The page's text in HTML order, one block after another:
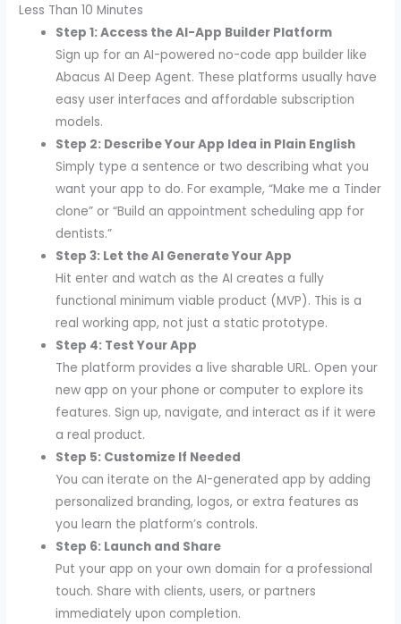
Less Than 10 Minutes
Step 1: Access the AI-App Builder Platform
Sign up for an AI-powered no-code app builder like
Abacus AI Deep Agent. These platforms usually have
easy user interfaces and affordable subscription
models.
Step 2: Describe Your App Idea in Plain English
Simply type a sentence or two describing what you
want your app to do. For example, “Make me a Tinder
clone” or “Build an appointment scheduling app for
dentists.”
Step 3: Let the AI Generate Your App
Hit enter and watch as the AI creates a fully
functional minimum viable product (MVP). This is a
real working app, not just a static prototype.
Step 4: Test Your App
The platform provides a live sharable URL. Open your
new app on your phone or computer to explore its
features. Sign up, navigate, and interact as if it were
a real product.
Step 5: Customize If Needed
You can iterate on the AI-generated app by adding
personalized branding, logos, or extra features as
you learn the platform’s controls.
Step 6: Launch and Share
Put your app on your own domain for a professional
touch. Share with clients, users, or partners
immediately upon completion.